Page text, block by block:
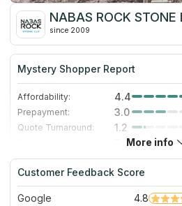
NABAS ROCK STONE
since 2009
Mystery Shopper Report
Affordability: 4.4
Prepayment:
3.0
Quote Turnaround:
1.2
5.0
Staff expertise:
5.0
Staff friendliness:
5.0
More info
Customer Feedback Score
Google 4.8